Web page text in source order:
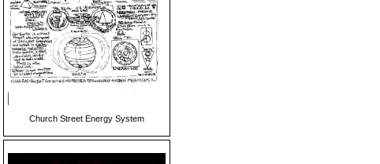
Church Street Energy System